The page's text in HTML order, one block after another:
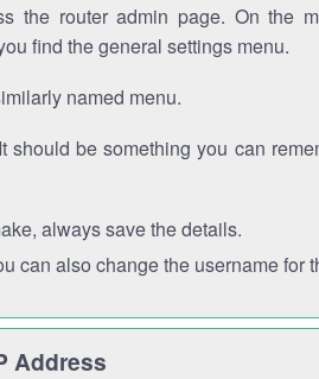
the router admin page. On the
find the general settings menu.
named menu.
should be something you can
always save the details.
can also change the username for
Address